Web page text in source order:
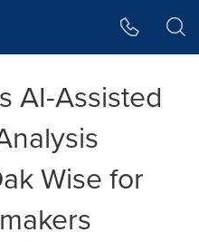
AI-Assisted
Wise for